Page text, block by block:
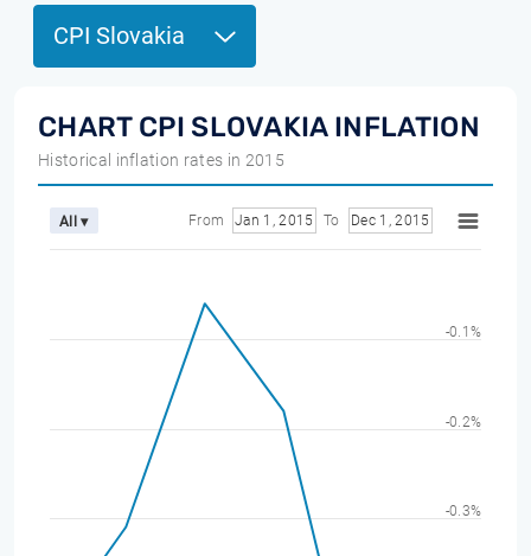
CPI Slovakia
CHART CPI SLOVAKIA INFLATION
Historical inflation rates in 2015
All ▾ From Jan 1, 2015 To Dec 1, 2015
-0.3%
-0.2%
-0.1%